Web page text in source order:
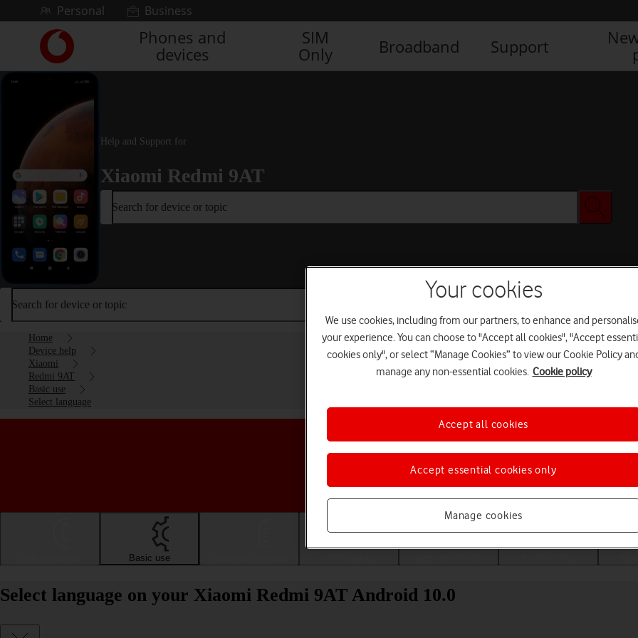
Skip to contentPersonal Business
Link
back
to
Vodafone
homepage
Phones and
devices
SIM
Only
Broadband Support
Help and Support for
Xiaomi Redmi 9AT
Search for device or topic
Search for device or topic
Home
Device help
Xiaomi
Redmi 9AT
Basic use
Select language
Choose a help topic
Basic use
Select language on your Xiaomi Redmi 9AT Android 10.0
Your cookies
We use cookies, including from our partners, to enhance and
your experience. You can choose to "Accept all cookies", "Accept
cookies only", or select “Manage Cookies” to view our Cookie Policy
manage any non-essential cookies. Cookie policy
Manage cookies
Accept essential cookies only
Accept all cookies